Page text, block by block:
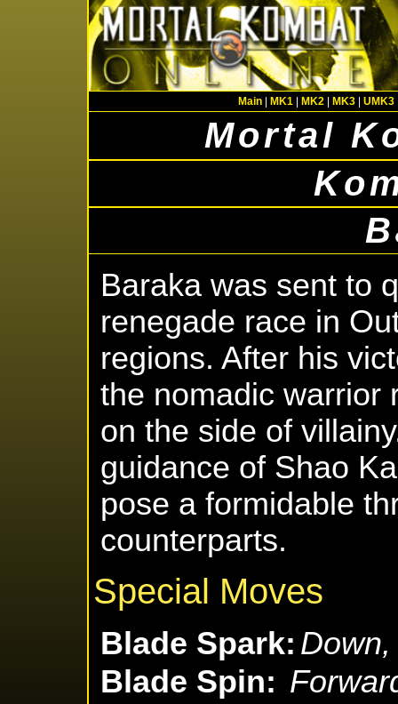
Main| MK1| MK2| MK3| UMK3
Mortal
Baraka was sent to
renegade race in
regions. After his
the nomadic warrior
on the side of
guidance of Shao
pose a formidable
counterparts.
Special Moves
Blade Spark:
Blade Spin: